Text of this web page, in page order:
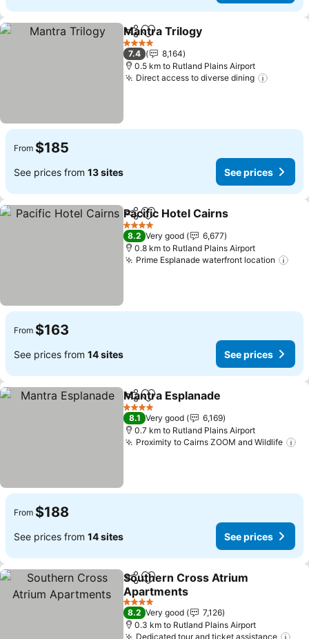
ShareAdd to favorites
Mantra Trilogy
4 Stars
7.4
8,164
0.5 km to Rutland Plains Airport
Direct access to diverse dining
From $185
See prices from 13 sites See prices
ShareAdd to favorites
Pacific Hotel Cairns
4 Stars
8.2 Very good
6,677
0.8 km to Rutland Plains Airport
Prime Esplanade waterfront location
From $163
See prices from 14 sites See prices
ShareAdd to favorites
Mantra Esplanade
4 Stars
8.1 Very good
6,169
0.7 km to Rutland Plains Airport
Proximity to Cairns ZOOM and Wildlife
From $188
See prices from 14 sites See prices
ShareAdd to favorites
Southern Cross Atrium
Apartments
See prices
4 Stars
8.2 Very good
7,126
0.3 km to Rutland Plains Airport
Dedicated tour and ticket assistance